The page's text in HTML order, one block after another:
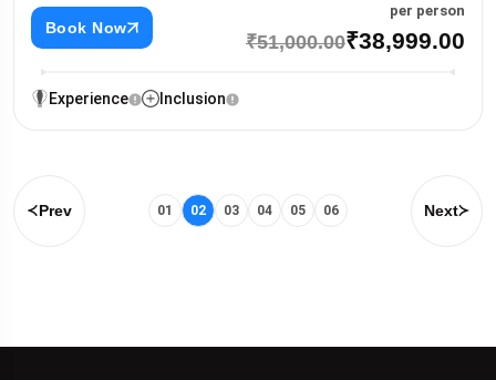
Book Now
per person
₹51,000.00₹38,999.00
Experience Inclusion
Prev 01 02 03 04 05 06 Next